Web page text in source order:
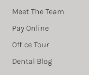
Meet The Team
Pay Online
Office Tour
Dental Blog